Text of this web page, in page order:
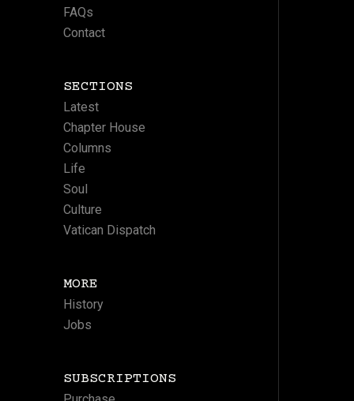
FAQs
Contact
SECTIONS
Latest
Chapter House
Columns
Life
Soul
Culture
Vatican Dispatch
MORE
History
Jobs
SUBSCRIPTIONS